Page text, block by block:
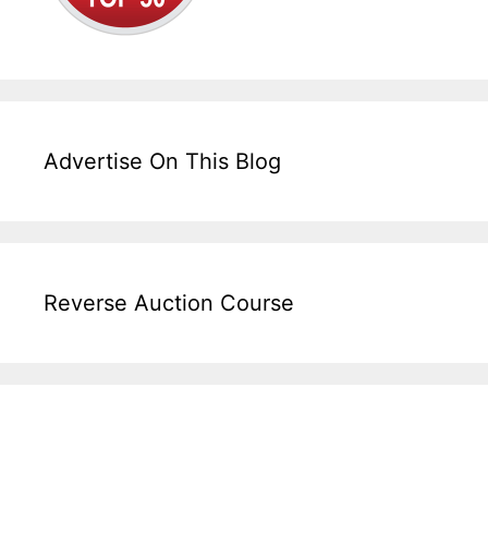
Advertise On This Blog
Reverse Auction Course